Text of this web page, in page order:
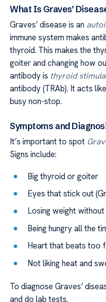
What Is Graves’
Graves’ disease is an
immune system makes
thyroid. This makes the
goiter and changing how
antibody is thyroid
antibody (TRAb). It acts
busy non-stop.
Symptoms and
It’s important to spot
Signs include:
Big thyroid or goiter
Eyes that stick out
Losing weight
Being hungry all the
Heart that beats too
Not liking heat and
To diagnose Graves’
and do lab tests.